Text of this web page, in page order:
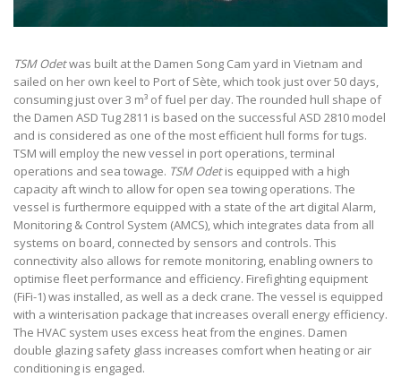
TSM Odetwas built at the Damen Song Cam yard in Vietnam and
sailed on her own keel to Port of Sète, which took just over 50 days,
consuming just over 3 m³ of fuel per day. The rounded hull shape of
the Damen ASD Tug 2811 is based on the successful ASD 2810 model
and is considered as one of the most efficient hull forms for tugs.
TSM will employ the new vessel in port operations, terminal
operations and sea towage. TSM Odetis equipped with a high
capacity aft winch to allow for open sea towing operations. The
vessel is furthermore equipped with a state of the art digital Alarm,
Monitoring & Control System (AMCS), which integrates data from all
systems on board, connected by sensors and controls. This
connectivity also allows for remote monitoring, enabling owners to
optimise fleet performance and efficiency. Firefighting equipment
(FiFi-1) was installed, as well as a deck crane. The vessel is equipped
with a winterisation package that increases overall energy efficiency.
The HVAC system uses excess heat from the engines. Damen
double glazing safety glass increases comfort when heating or air
conditioning is engaged.